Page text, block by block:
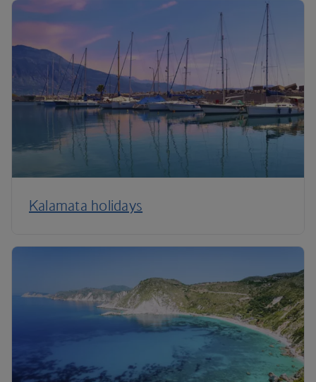
Kalamata holidays